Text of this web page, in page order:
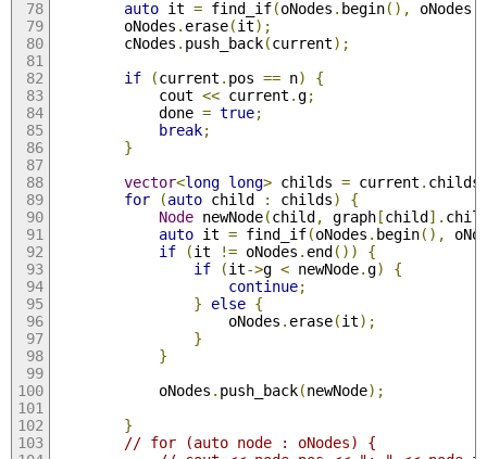
auto it = find_if(oNodes . begin(), oNodes
		oNodes
. erase(it);
		cNodes
. push_back(current);
if
(current . pos == n)
{
			cout
<< current .g;
			done
= true;
break;
}
vector<long long> childs = current . childs
for
(auto child : childs)
{
Node newNode(child , graph[child ].
auto it = find_if(oNodes . begin(),
if
(it != oNodes . end ())
{
if
(it->g < newNode.g)
{
continue;
}
else {
					oNodes
. erase(it);
}
}
			oNodes
. push_back(newNode);
}
// for (auto node : oNodes) {